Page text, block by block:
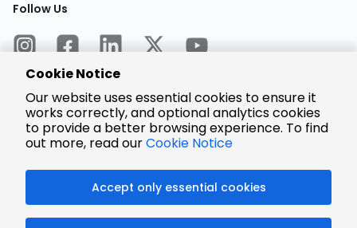
Follow Us
Encrypted
Payment
Cookie Notice
Our website uses essential cookies to ensure it
works correctly, and optional analytics cookies
to provide a better browsing experience. To find
out more, read ourCookie Notice
Accept only essential cookies